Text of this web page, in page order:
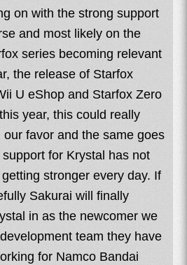
on with the strong support
and most likely on the
series becoming relevant
the release of Starfox
U eShop and Starfox Zero
year, this could really
our favor and the same goes
for Krystal has not
stronger every day. If
Sakurai will finally
in as the newcomer we
team they have
for Namco Bandai